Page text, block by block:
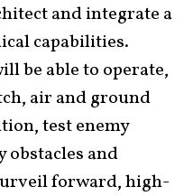
and integrate a
capabilities.
be able to operate,
air and ground
test enemy
obstacles and
forward, high-